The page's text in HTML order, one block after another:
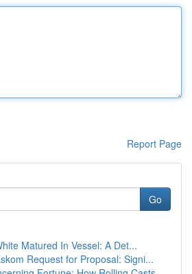
Report Page
Go
Matured In Vessel: A Det...
Request for Proposal: Signi...